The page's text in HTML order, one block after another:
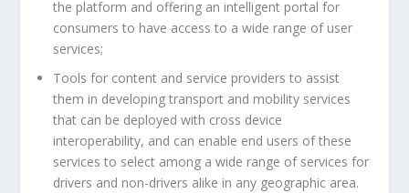
the platform and offering an intelligent portal for
consumers to have access to a wide range of user
services;
Tools for content and service providers to assist
them in developing transport and mobility services
that can be deployed with cross device
interoperability, and can enable end users of these
services to select among a wide range of services for
drivers and non-drivers alike in any geographic area.